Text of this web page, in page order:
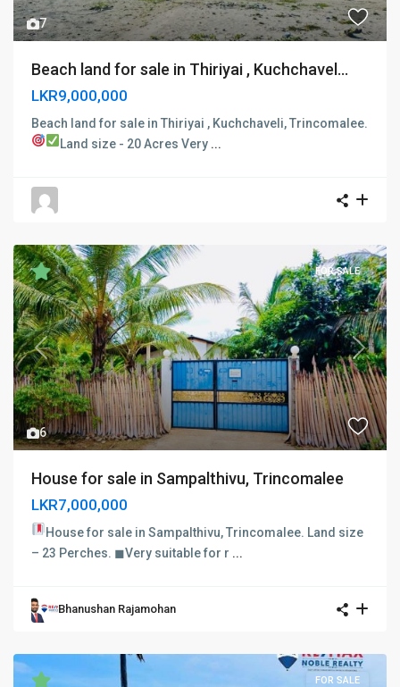
7
Beach land for sale in Thiriyai , Kuchchavel...
LKR9,000,000
Beach land for sale in Thiriyai , Kuchchaveli, Trincomalee.
Land size - 20 Acres Very ...
6
Previous Next
FOR SALE
House for sale in Sampalthivu, Trincomalee
LKR7,000,000
House for sale in Sampalthivu, Trincomalee. Land size
– 23 Perches. ◼Very suitable for r ...
Bhanushan Rajamohan
FOR SALE